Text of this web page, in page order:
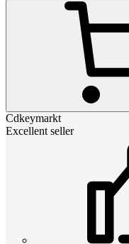
Cdkeymarkt
Excellent seller